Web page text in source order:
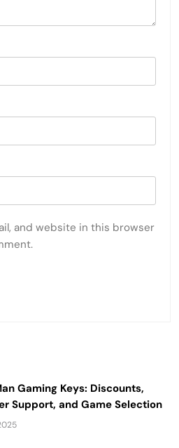
and website in this browser
Gaming Keys: Discounts,
Support, and Game Selection